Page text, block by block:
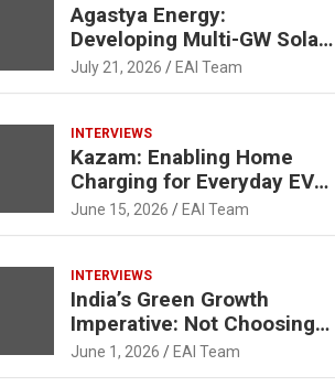
Agastya Energy:
Developing Multi-GW Solar
Cell and Module
Manufacturing Facility
July 21, 2026 EAI Team
INTERVIEWS
Kazam: Enabling Home
Charging for Everyday EV
Users
June 15, 2026 EAI Team
INTERVIEWS
India’s Green Growth
Imperative: Not Choosing
between Growth and
Sustainability
June 1, 2026 EAI Team